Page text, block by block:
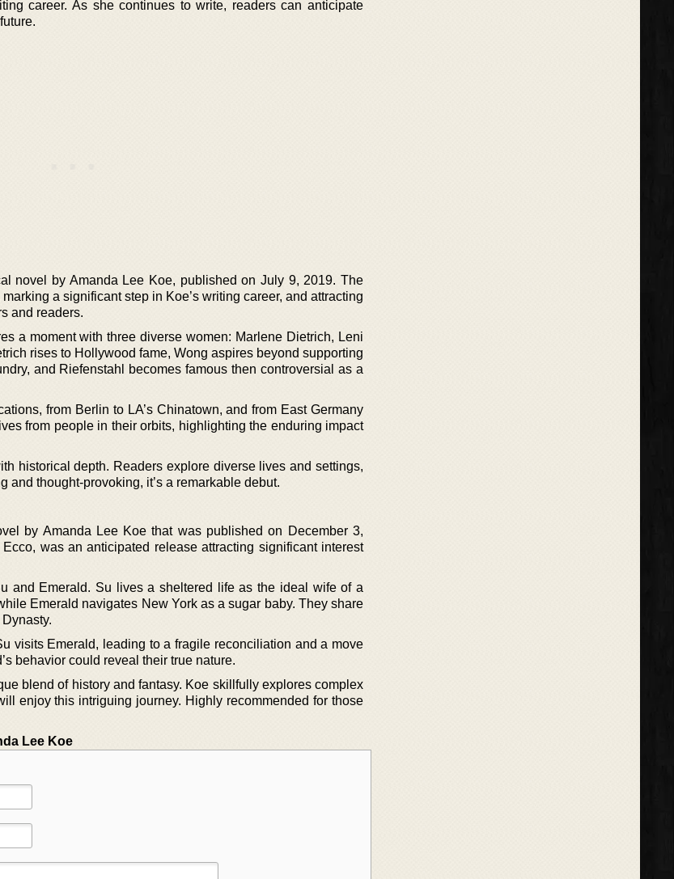
career. As she continues to write, readers can anticipate
novel by Amanda Lee Koe, published on July 9, 2019. The
a significant step in Koe’s writing career, and attracting
and readers.
a moment with three diverse women: Marlene Dietrich, Leni
rises to Hollywood fame, Wong aspires beyond supporting
and Riefenstahl becomes famous then controversial as a
from Berlin to LA’s Chinatown, and from East Germany
from people in their orbits, highlighting the enduring impact
historical depth. Readers explore diverse lives and settings,
thought-provoking, it’s a remarkable debut.
by Amanda Lee Koe that was published on December 3,
was an anticipated release attracting significant interest
and Emerald. Su lives a sheltered life as the ideal wife of a
Emerald navigates New York as a sugar baby. They share
visits Emerald, leading to a fragile reconciliation and a move
behavior could reveal their true nature.
blend of history and fantasy. Koe skillfully explores complex
enjoy this intriguing journey. Highly recommended for those
Lee Koe